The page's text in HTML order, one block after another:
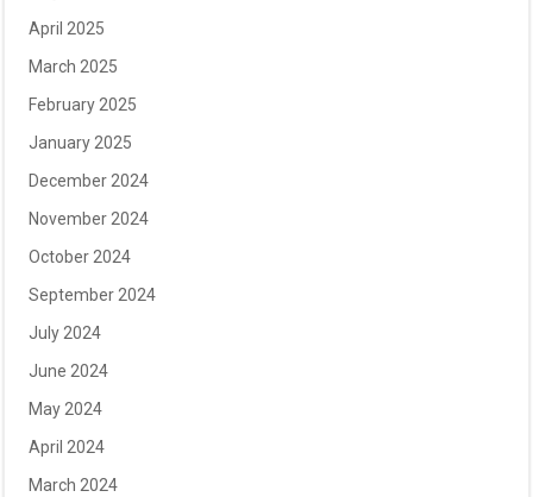
April 2025
March 2025
February 2025
January 2025
December 2024
November 2024
October 2024
September 2024
July 2024
June 2024
May 2024
April 2024
March 2024